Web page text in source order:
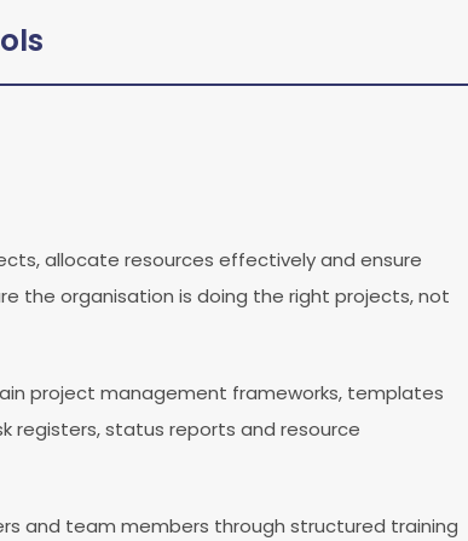
allocate resources effectively and ensure
the organisation is doing the right projects, not
project management frameworks, templates
registers, status reports and resource
and team members through structured training